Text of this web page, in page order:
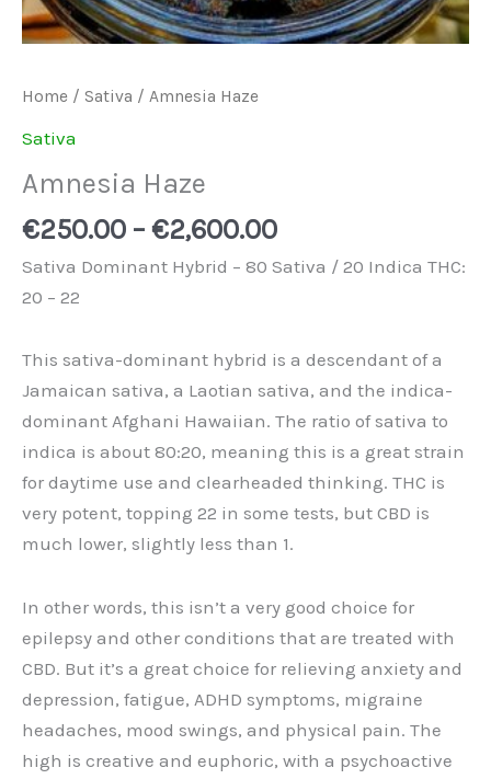
Home / Sativa / Amnesia Haze
Sativa
Amnesia Haze
€250.00 – €2,600.00
Sativa Dominant Hybrid – 80 Sativa / 20 Indica THC:
20 – 22
This sativa-dominant hybrid is a descendant of a
Jamaican sativa, a Laotian sativa, and the indica-
dominant Afghani Hawaiian. The ratio of sativa to
indica is about 80:20, meaning this is a great strain
for daytime use and clearheaded thinking. THC is
very potent, topping 22 in some tests, but CBD is
much lower, slightly less than 1.
In other words, this isn’t a very good choice for
epilepsy and other conditions that are treated with
CBD. But it’s a great choice for relieving anxiety and
depression, fatigue, ADHD symptoms, migraine
headaches, mood swings, and physical pain. The
high is creative and euphoric, with a psychoactive